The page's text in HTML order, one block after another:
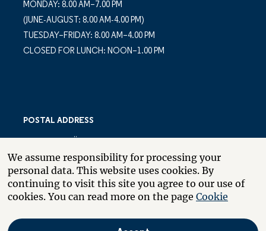
MONDAY: 8.00 AM–7.00 PM
(JUNE-AUGUST: 8.00 AM-4.00 PM)
TUESDAY–FRIDAY: 8.00 AM–4.00 PM
CLOSED FOR LUNCH: NOON–1.00 PM
POSTAL ADDRESS
PO BOX 10035
SE-181 10 LIDINGÖ
SWEDEN
We assume responsibility for processing your
personal data. This website uses cookies. By
continuing to visit this site you agree to our use of
cookies. You can read more on the page Cookie